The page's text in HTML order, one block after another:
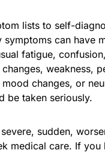
lists to self-
symptoms can have
fatigue,
weakness,
changes, or
be taken seriously.
sudden,
medical care. If you